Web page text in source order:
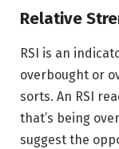
Relative
RSI is an
overbought or
sorts. An RSI
that’s being
suggest the